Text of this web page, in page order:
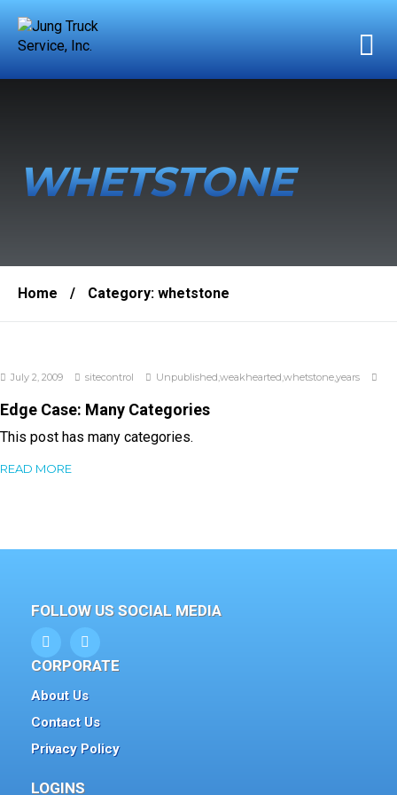
WHETSTONE
Home / Category: whetstone
July 2, 2009 sitecontrol Unpublished,weakhearted,whetstone,years
Edge Case: Many Categories
This post has many categories.
READ MORE
FOLLOW US SOCIAL MEDIA
CORPORATE
About Us
Contact Us
Privacy Policy
LOGINS